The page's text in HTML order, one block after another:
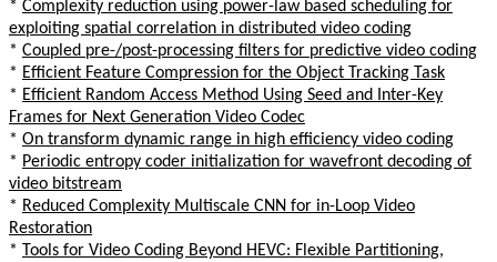
* Complexity reduction using power-law based scheduling for
exploiting spatial correlation in distributed video coding
* Coupled pre-/post-processing filters for predictive video coding
* Efficient Feature Compression for the Object Tracking Task
* Efficient Random Access Method Using Seed and Inter-Key
Frames for Next Generation Video Codec
* On transform dynamic range in high efficiency video coding
* Periodic entropy coder initialization for wavefront decoding of
video bitstream
* Reduced Complexity Multiscale CNN for in-Loop Video
Restoration
* Tools for Video Coding Beyond HEVC: Flexible Partitioning,